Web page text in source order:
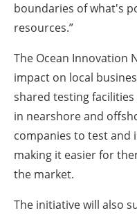
boundaries of what's
resources.”
The Ocean Innovation
impact on local
shared testing
in nearshore and
companies to test and
making it easier for
the market.
The initiative will also